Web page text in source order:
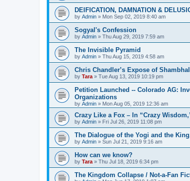
DEIFICATION, DAMNATION &
by Admin » Mon Sep 02, 2019 8:40 am
Sogyal's Confession
by Admin » Thu Aug 29, 2019 7:59 am
The Invisible Pyramid
by Admin » Thu Aug 15, 2019 4:58 am
Chris Chandler’s Expose of
by Tara » Tue Aug 13, 2019 10:19 pm
Petition Launched -- Colorado AG:
Organizations
by Admin » Mon Aug 05, 2019 12:36 am
Crazy Like a Fox – In “Crazy
by Admin » Fri Jul 26, 2019 11:08 pm
The Dialogue of the Yogi and the
by Admin » Sun Jul 21, 2019 9:16 am
How can we know?
by Tara » Thu Jul 18, 2019 6:34 pm
The Kingdom Collapse / Not-a-Fan